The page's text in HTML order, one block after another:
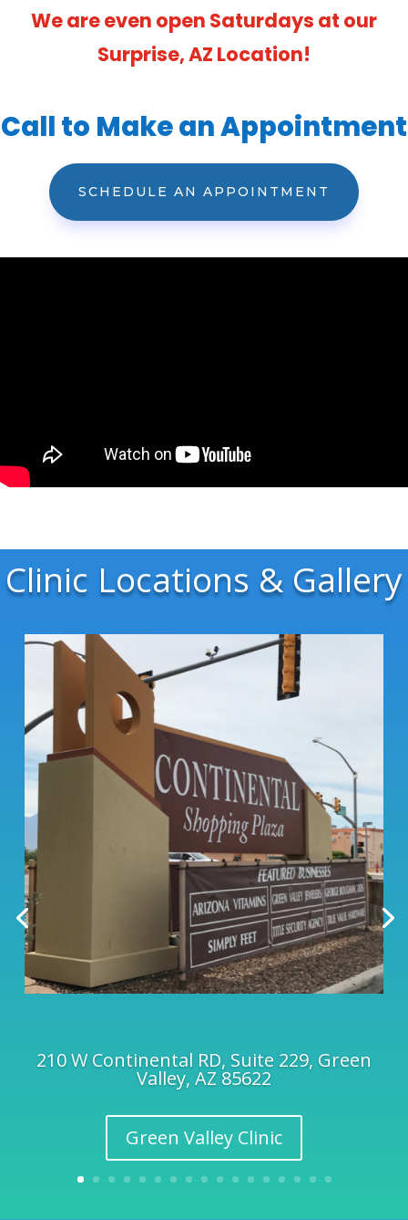
We are even open Saturdays at our
Surprise, AZ Location!
Call to Make an Appointment
SCHEDULE AN APPOINTMENT
Clinic Locations & Gallery
210 W Continental RD, Suite 229, Green
Valley, AZ 85622
Green Valley Clinic